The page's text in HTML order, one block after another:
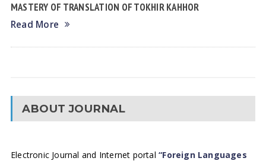
MASTERY OF TRANSLATION OF TOKHIR KAHHOR
Read More
ABOUT JOURNAL
Electronic Journal and Internet portal“Foreign Languages